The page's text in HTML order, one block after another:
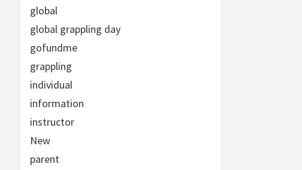
global
global grappling day
gofundme
grappling
individual
information
instructor
New
parent